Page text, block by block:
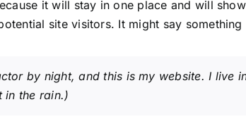
it will stay in one place and will
site visitors. It might say something
by night, and this is my website. I live
in the rain.)